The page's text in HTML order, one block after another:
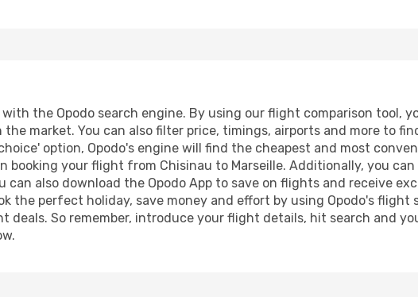
the Opodo search engine. By using our flight comparison tool,
market. You can also filter price, timings, airports and more to
option, Opodo's engine will find the cheapest and most
your flight from Chisinau to Marseille. Additionally, you can
can also download the Opodo App to save on flights and receive
the perfect holiday, save money and effort by using Opodo's flight
So remember, introduce your flight details, hit search and